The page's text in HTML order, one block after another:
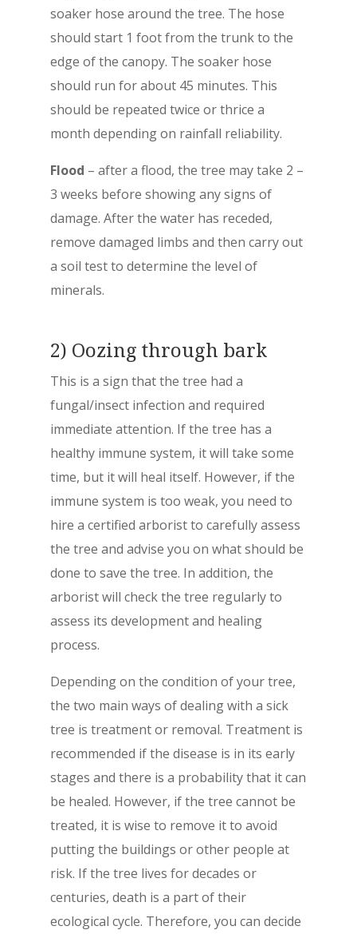
soaker hose around the tree. The hose
should start 1 foot from the trunk to the
edge of the canopy. The soaker hose
should run for about 45 minutes. This
should be repeated twice or thrice a
month depending on rainfall reliability.
Flood – after a flood, the tree may take 2 –
3 weeks before showing any signs of
damage. After the water has receded,
remove damaged limbs and then carry out
a soil test to determine the level of
minerals.
2) Oozing through bark
This is a sign that the tree had a
fungal/insect infection and required
immediate attention. If the tree has a
healthy immune system, it will take some
time, but it will heal itself. However, if the
immune system is too weak, you need to
hire a certified arborist to carefully assess
the tree and advise you on what should be
done to save the tree. In addition, the
arborist will check the tree regularly to
assess its development and healing
process.
Depending on the condition of your tree,
the two main ways of dealing with a sick
tree is treatment or removal. Treatment is
recommended if the disease is in its early
stages and there is a probability that it can
be healed. However, if the tree cannot be
treated, it is wise to remove it to avoid
putting the buildings or other people at
risk. If the tree lives for decades or
centuries, death is a part of their
ecological cycle. Therefore, you can decide